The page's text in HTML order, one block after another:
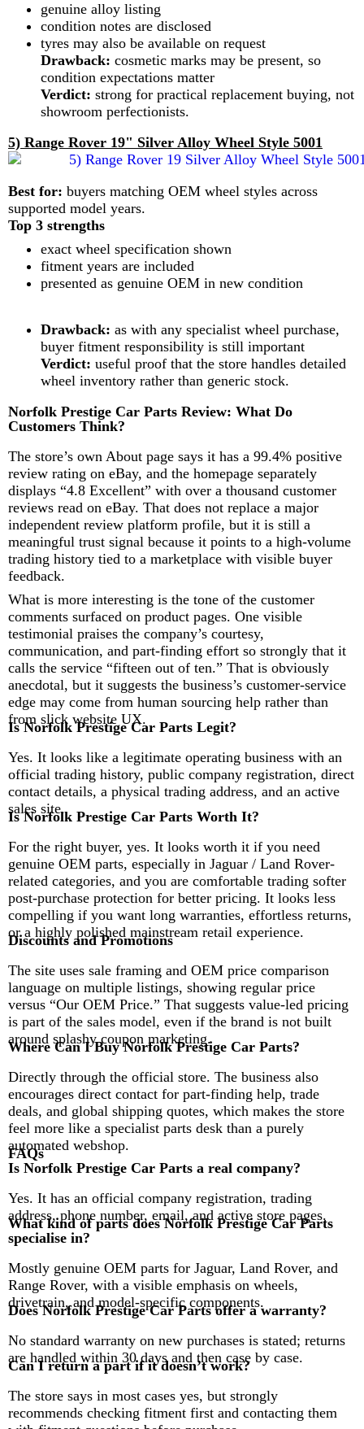
genuine alloy listing
condition notes are disclosed
tyres may also be available on request
Drawback: cosmetic marks may be present, so
condition expectations matter
Verdict: strong for practical replacement buying, not
showroom perfectionists.
5) Range Rover 19" Silver Alloy Wheel Style 5001
Best for: buyers matching OEM wheel styles across
supported model years.
Top 3 strengths
exact wheel specification shown
fitment years are included
presented as genuine OEM in new condition
Drawback: as with any specialist wheel purchase,
buyer fitment responsibility is still important
Verdict: useful proof that the store handles detailed
wheel inventory rather than generic stock.
Norfolk Prestige Car Parts Review: What Do
Customers Think?
The store’s own About page says it has a 99.4% positive
review rating on eBay, and the homepage separately
displays “4.8 Excellent” with over a thousand customer
reviews read on eBay. That does not replace a major
independent review platform profile, but it is still a
meaningful trust signal because it points to a high-volume
trading history tied to a marketplace with visible buyer
feedback.
What is more interesting is the tone of the customer
comments surfaced on product pages. One visible
testimonial praises the company’s courtesy,
communication, and part-finding effort so strongly that it
calls the service “fifteen out of ten.” That is obviously
anecdotal, but it suggests the business’s customer-service
edge may come from human sourcing help rather than
from slick website UX.
Is Norfolk Prestige Car Parts Legit?
Yes. It looks like a legitimate operating business with an
official trading history, public company registration, direct
contact details, a physical trading address, and an active
sales site.
Is Norfolk Prestige Car Parts Worth It?
For the right buyer, yes. It looks worth it if you need
genuine OEM parts, especially in Jaguar / Land Rover-
related categories, and you are comfortable trading softer
post-purchase protection for better pricing. It looks less
compelling if you want long warranties, effortless returns,
or a highly polished mainstream retail experience.
Discounts and Promotions
The site uses sale framing and OEM price comparison
language on multiple listings, showing regular price
versus “Our OEM Price.” That suggests value-led pricing
is part of the sales model, even if the brand is not built
around splashy coupon marketing.
Where Can I Buy Norfolk Prestige Car Parts?
Directly through the official store. The business also
encourages direct contact for part-finding help, trade
deals, and global shipping quotes, which makes the store
feel more like a specialist parts desk than a purely
automated webshop.
FAQs
Is Norfolk Prestige Car Parts a real company?
Yes. It has an official company registration, trading
address, phone number, email, and active store pages.
What kind of parts does Norfolk Prestige Car Parts
specialise in?
Mostly genuine OEM parts for Jaguar, Land Rover, and
Range Rover, with a visible emphasis on wheels,
drivetrain, and model-specific components.
Does Norfolk Prestige Car Parts offer a warranty?
No standard warranty on new purchases is stated; returns
are handled within 30 days and then case by case.
Can I return a part if it doesn’t work?
The store says in most cases yes, but strongly
recommends checking fitment first and contacting them